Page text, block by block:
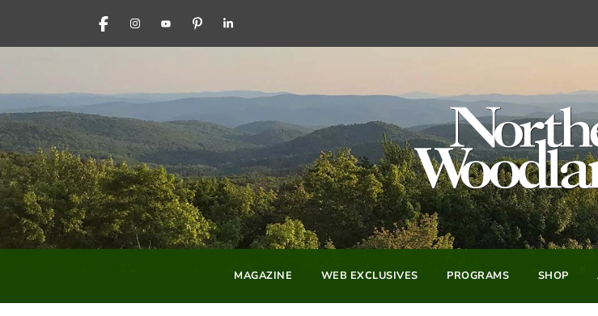
FACEBOOKINSTAGRAM
YOUTUBEPINTERESTLINKEDIN
MAGAZINE WEB EXCLUSIVES PROGRAMS SHOP